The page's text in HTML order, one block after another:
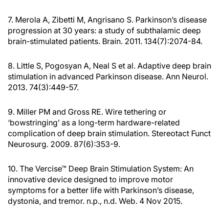
7. Merola A, Zibetti M, Angrisano S. Parkinson’s disease
progression at 30 years: a study of subthalamic deep
brain-stimulated patients. Brain. 2011. 134(7):2074-84.
8. Little S, Pogosyan A, Neal S et al. Adaptive deep brain
stimulation in advanced Parkinson disease. Ann Neurol.
2013. 74(3):449-57.
9. Miller PM and Gross RE. Wire tethering or
‘bowstringing’ as a long-term hardware-related
complication of deep brain stimulation. Stereotact Funct
Neurosurg. 2009. 87(6):353-9.
10. The Vercise™ Deep Brain Stimulation System: An
innovative device designed to improve motor
symptoms for a better life with Parkinson’s disease,
dystonia, and tremor. n.p., n.d. Web. 4 Nov 2015.